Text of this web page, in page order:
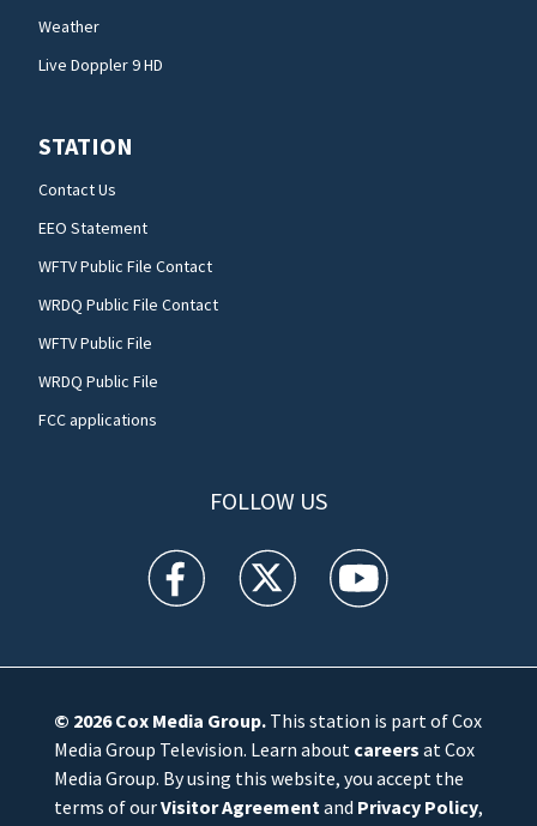
Weather
Live Doppler 9 HD
STATION
Contact Us
EEO Statement
WFTV Public File Contact
WRDQ Public File Contact
WFTV Public File
WRDQ Public File
FCC applications
FOLLOW US
WFTV facebook feed(Opens a new window)
WFTV twitter feed(Opens a new
WFTV youtube
© 2026Cox Media Group.This station is part of Cox
Media Group Television. Learn about careers at Cox
Media Group. By using this website, you accept the
terms of ourVisitor Agreementand Privacy Policy,